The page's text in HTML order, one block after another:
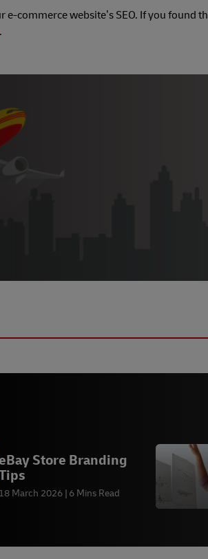
commerce website’s SEO. If you found
.
eBay Store Branding
18 March 2026 6 Mins Read